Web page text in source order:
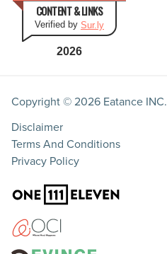
CONTENT & LINKS
Verified by Sur.ly
2026
Copyright © 2026 Eatance INC.
Disclaimer
Terms And Conditions
Privacy Policy